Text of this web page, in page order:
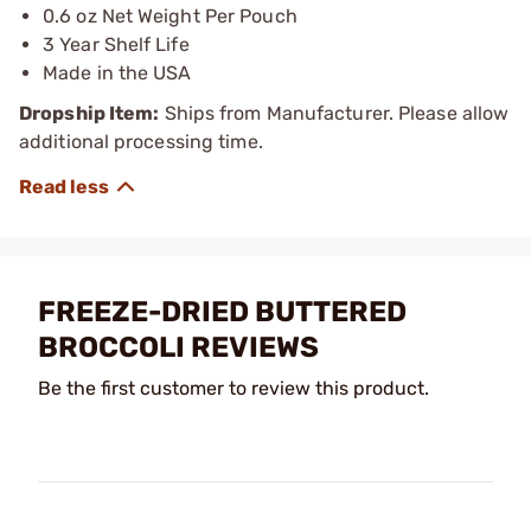
0.6 oz Net Weight Per Pouch
3 Year Shelf Life
Made in the USA
Dropship Item: Ships from Manufacturer. Please allow
additional processing time.
FREEZE-DRIED BUTTERED
BROCCOLI REVIEWS
Be the first customer to review this product.